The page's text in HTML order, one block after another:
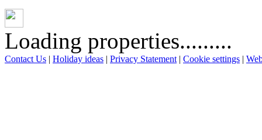
Loading properties.........
Contact Us | Holiday ideas | Privacy Statement | Cookie settings |